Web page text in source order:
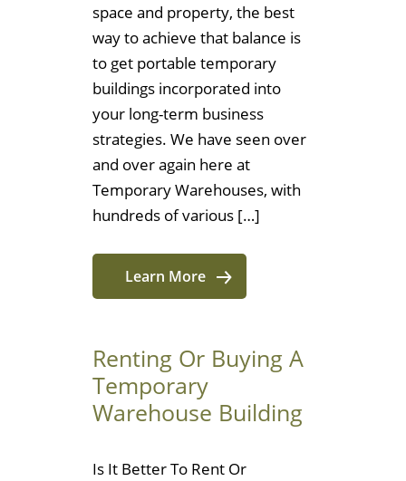
space and property, the best
way to achieve that balance is
to get portable temporary
buildings incorporated into
your long-term business
strategies. We have seen over
and over again here at
Temporary Warehouses, with
hundreds of various […]
Learn More
Renting Or Buying A
Temporary
Warehouse Building
Is It Better To Rent Or